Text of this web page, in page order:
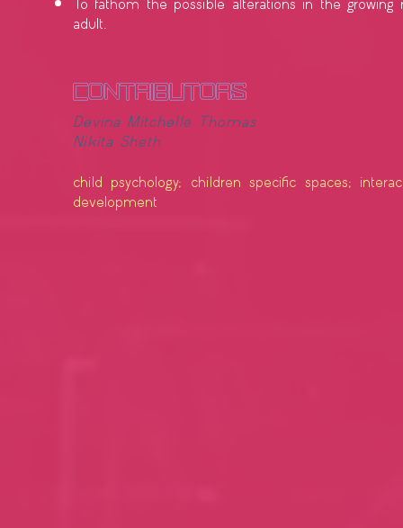
adult.
contributors
Devina Mitchelle Thomas
Nikita Sheth
child psychology; children specific spaces;
development